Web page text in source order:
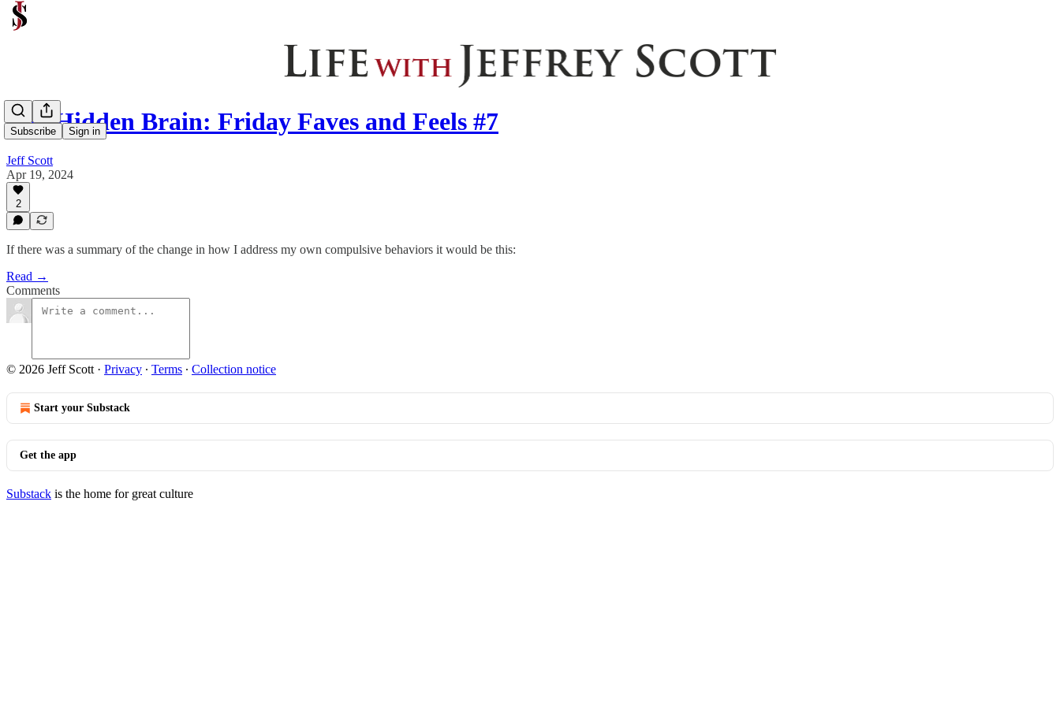
Subscribe Sign in
The Hidden Brain: Friday Faves and Feels #7
Jeff Scott
Apr 19, 2024
2
If there was a summary of the change in how I address my own compulsive behaviors it would be this:
Read →
Comments
© 2026 Jeff Scott · Privacy ∙ Terms ∙ Collection notice
Start your Substack
Get the app
Substack is the home for great culture